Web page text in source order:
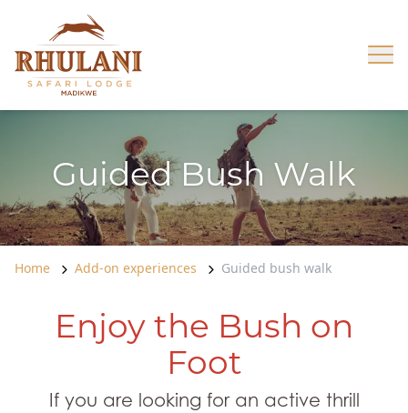
Skip to content
Guided Bush Walk
Home Add-on experiences Guided bush walk
Enjoy the Bush on
Foot
If you are looking for an active thrill